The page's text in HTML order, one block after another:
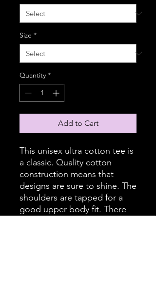
Size *
Quantity *
Add to Cart
This unisex ultra cotton tee is
a classic. Quality cotton
construction means that
designs are sure to shine. The
shoulders are tapped for a
good upper-body fit. There